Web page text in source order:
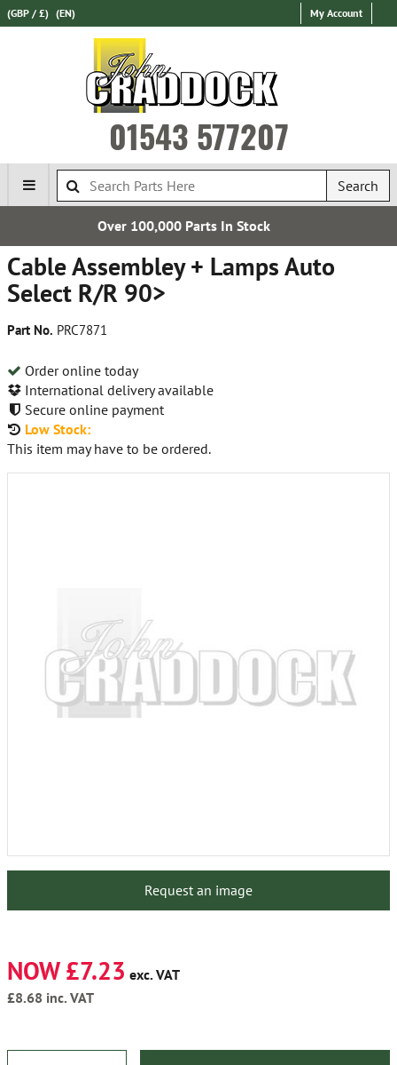
(GBP / £) (EN) My Account
01543 577207
Search
Cable Assembley + Lamps Auto
Select R/R 90>
Part No. PRC7871
Order online today
International delivery available
Secure online payment
Low Stock:
This item may have to be ordered.
Request an image
NOW £7.23 exc. VAT
£8.68 inc. VAT